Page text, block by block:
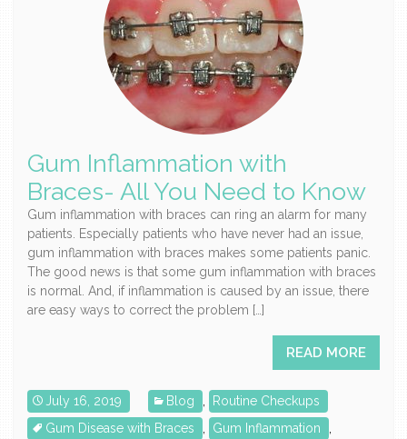
Gum Inflammation with
Braces- All You Need to Know
Gum inflammation with braces can ring an alarm for many
patients. Especially patients who have never had an issue,
gum inflammation with braces makes some patients panic.
The good news is that some gum inflammation with braces
is normal. And, if inflammation is caused by an issue, there
are easy ways to correct the problem […]
READ MORE
July 16, 2019 Blog
Routine Checkups
Gum Disease with Braces
Gum Inflammation